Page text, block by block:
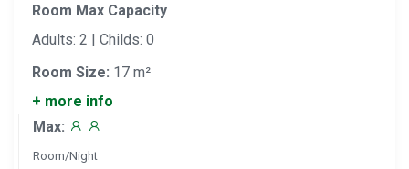
Room Max Capacity
Adults: 2 | Childs: 0
Room Size: 17 m²
+ more info
Max:
Room/Night